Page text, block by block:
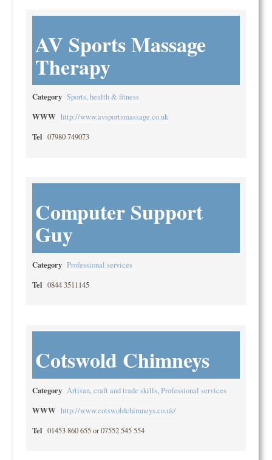
AV Sports Massage
Therapy
Category Sports, health & fitness
WWW http://www.avsportsmassage.co.uk
Tel 07980 749073
Computer Support
Guy
Category Professional services
Tel 0844 3511145
Cotswold Chimneys
Category Artisan, craft and trade skills,Professional services
WWW http://www.cotswoldchimneys.co.uk/
Tel 01453 860 655 or 07552 545 554